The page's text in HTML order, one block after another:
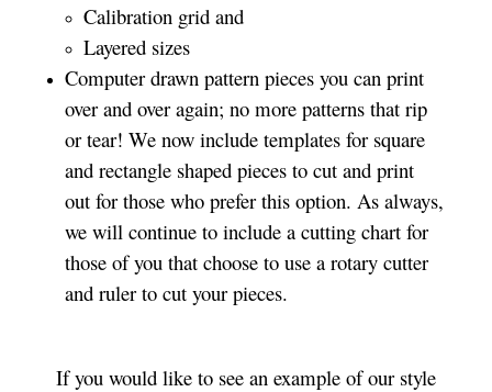
Calibration grid and
Layered sizes­­
Computer drawn pattern pieces you can print
over and over again; no more patterns that rip
or tear! We now include templates for square
and rectangle shaped pieces to cut and print
out for those who prefer this option. As always,
we will continue to include a cutting chart for
those of you that choose to use a rotary cutter
and ruler to cut your pieces.
If you would like to see an example of our style